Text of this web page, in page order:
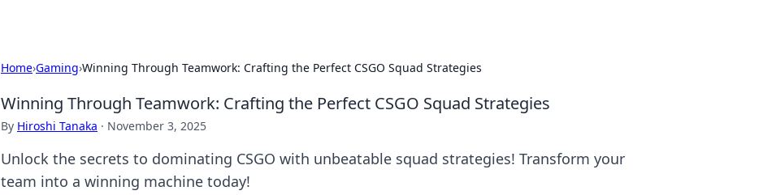
Home›Gaming›Winning Through Teamwork: Crafting the Perfect CSGO Squad Strategies
Winning Through Teamwork: Crafting the Perfect CSGO Squad Strategies
By Hiroshi Tanaka · November 3, 2025
Unlock the secrets to dominating CSGO with unbeatable squad strategies! Transform your
team into a winning machine today!